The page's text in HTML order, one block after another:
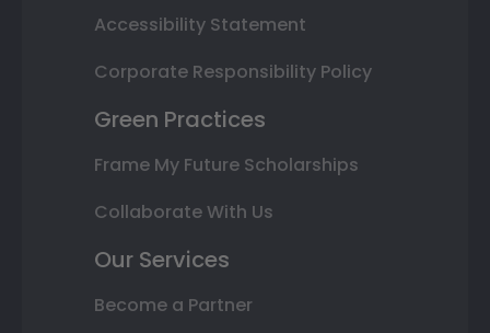
Accessibility Statement
Corporate Responsibility Policy
Green Practices
Frame My Future Scholarships
Collaborate With Us
Our Services
Become a Partner